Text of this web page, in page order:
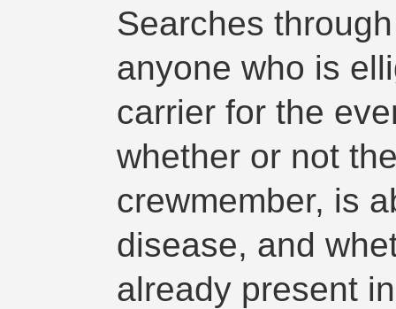
Searches
anyone who is
carrier for the
whether or not
crewmember, is
disease, and
already present